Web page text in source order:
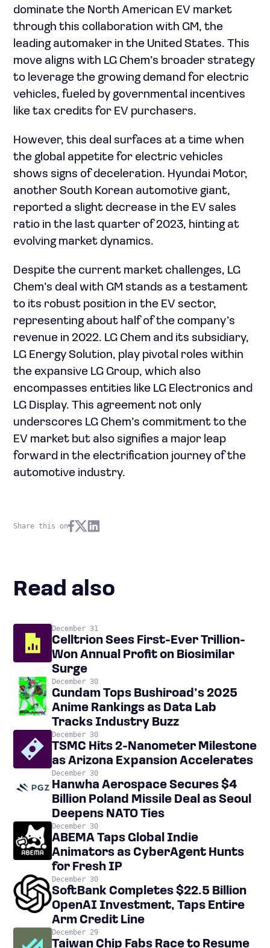
dominate the North American EV market
through this collaboration with GM, the
leading automaker in the United States. This
move aligns with LG Chem’s broader strategy
to leverage the growing demand for electric
vehicles, fueled by governmental incentives
like tax credits for EV purchasers.
However, this deal surfaces at a time when
the global appetite for electric vehicles
shows signs of deceleration. Hyundai Motor,
another South Korean automotive giant,
reported a slight decrease in the EV sales
ratio in the last quarter of 2023, hinting at
evolving market dynamics.
Despite the current market challenges, LG
Chem’s deal with GM stands as a testament
to its robust position in the EV sector,
representing about half of the company’s
revenue in 2022. LG Chem and its subsidiary,
LG Energy Solution, play pivotal roles within
the expansive LG Group, which also
encompasses entities like LG Electronics and
LG Display. This agreement not only
underscores LG Chem’s commitment to the
EV market but also signifies a major leap
forward in the electrification journey of the
automotive industry.
Share this on
Read also
December 31
Celltrion Sees First-Ever Trillion-
Won Annual Profit on Biosimilar
Surge
December 30
Gundam Tops Bushiroad’s 2025
Anime Rankings as Data Lab
Tracks Industry Buzz
December 30
TSMC Hits 2-Nanometer Milestone
as Arizona Expansion Accelerates
December 30
Hanwha Aerospace Secures $4
Billion Poland Missile Deal as Seoul
Deepens NATO Ties
December 30
ABEMA Taps Global Indie
Animators as CyberAgent Hunts
for Fresh IP
December 30
SoftBank Completes $22.5 Billion
OpenAI Investment, Taps Entire
Arm Credit Line
December 29
Taiwan Chip Fabs Race to Resume